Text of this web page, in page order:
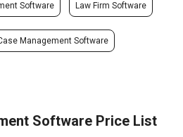
Software Law Firm Software
Management Software
Software Price List